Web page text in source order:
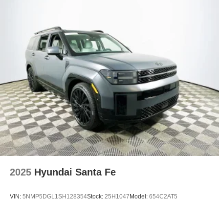
The Santa Fe SE comes equipped with features designed
to elevate every drive. Apple CarPlay and Android Auto
keep you seamlessly connected, while the leather
steering wheel feels substantial in your hands and places
audio controls within easy reach. The power liftgate and
remote keyless entry streamline your routine, and the split
folding rear seat expands cargo flexibility for road trips or
weekend projects.
In the competitive midsize SUV segment, the Santa Fe
SE stands out for its rewarding balance of ride quality and
driving engagement. Against rivals like the Honda CR-V
and Toyota RAV4, the Santa Fe offers a more substantial
steering feel and a cabin that feels both refined and driver-
2025 Hyundai Santa Fe
VIN: 5NMP5DGL1SH128354Stock: 25H1047Model: 654C2AT5